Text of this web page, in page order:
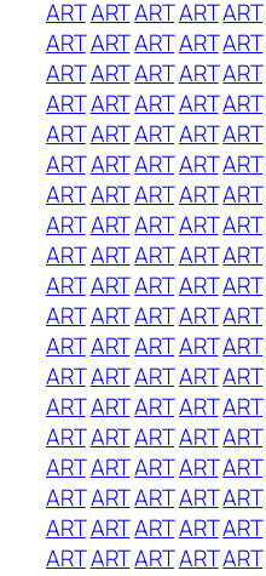
ARTARTARTARTART
ARTARTARTARTART
ARTARTARTARTART
ARTARTARTARTART
ARTARTARTARTART
ARTARTARTARTART
ARTARTARTARTART
ARTARTARTARTART
ARTARTARTARTART
ARTARTARTARTART
ARTARTARTARTART
ARTARTARTARTART
ARTARTARTARTART
ARTARTARTARTART
ARTARTARTARTART
ARTARTARTARTART
ARTARTARTARTART
ARTARTARTARTART
ARTARTARTARTART